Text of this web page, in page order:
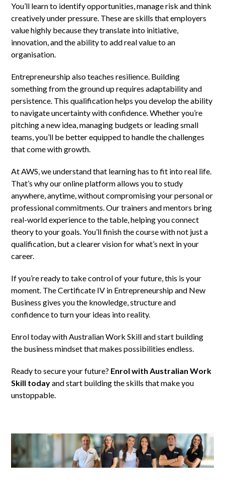
You’ll learn to identify opportunities, manage risk and think
creatively under pressure. These are skills that employers
value highly because they translate into initiative,
innovation, and the ability to add real value to an
organisation.
Entrepreneurship also teaches resilience. Building
something from the ground up requires adaptability and
persistence. This qualification helps you develop the ability
to navigate uncertainty with confidence. Whether you’re
pitching a new idea, managing budgets or leading small
teams, you’ll be better equipped to handle the challenges
that come with growth.
At AWS, we understand that learning has to fit into real life.
That’s why our online platform allows you to study
anywhere, anytime, without compromising your personal or
professional commitments. Our trainers and mentors bring
real-world experience to the table, helping you connect
theory to your goals. You’ll finish the course with not just a
qualification, but a clearer vision for what’s next in your
career.
If you’re ready to take control of your future, this is your
moment. The Certificate IV in Entrepreneurship and New
Business gives you the knowledge, structure and
confidence to turn your ideas into reality.
Enrol today with Australian Work Skill and start building
the business mindset that makes possibilities endless.
Ready to secure your future? Enrol with Australian Work
Skill todayand start building the skills that make you
unstoppable.